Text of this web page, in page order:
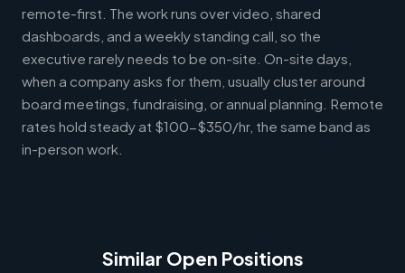
remote-first. The work runs over video, shared
dashboards, and a weekly standing call, so the
executive rarely needs to be on-site. On-site days,
when a company asks for them, usually cluster around
board meetings, fundraising, or annual planning. Remote
rates hold steady at $100-$350/hr, the same band as
in-person work.
Similar Open Positions